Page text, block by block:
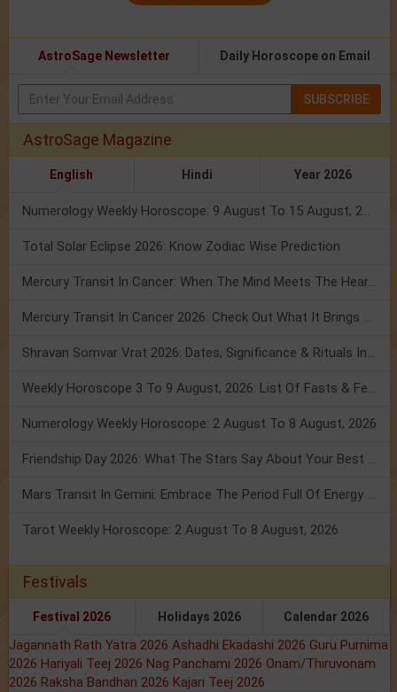
AstroSage Newsletter Daily Horoscope on Email
SUBSCRIBE
AstroSage Magazine
English Hindi Year 2026
Numerology Weekly Horoscope: 9 August To 15 August, 2026
Total Solar Eclipse 2026: Know Zodiac Wise Prediction
Mercury Transit In Cancer: When The Mind Meets The Heart!
Mercury Transit In Cancer 2026: Check Out What It Brings For You
Shravan Somvar Vrat 2026: Dates, Significance & Rituals In August
Weekly Horoscope 3 To 9 August, 2026: List Of Fasts & Festivals
Numerology Weekly Horoscope: 2 August To 8 August, 2026
Friendship Day 2026: What The Stars Say About Your Best Friend!
Mars Transit In Gemini: Embrace The Period Full Of Energy & Intelligence
Tarot Weekly Horoscope: 2 August To 8 August, 2026
Festivals
Festival 2026 Holidays 2026 Calendar 2026
Jagannath Rath Yatra 2026 Ashadhi Ekadashi 2026 Guru Purnima
2026 Hariyali Teej 2026 Nag Panchami 2026 Onam/Thiruvonam
2026 Raksha Bandhan 2026 Kajari Teej 2026